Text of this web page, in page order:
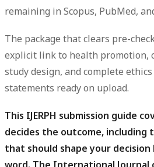
remaining in Scopus, PubMed,
The package that clears pre-
explicit link to health promotion,
study design, and complete
statements ready on upload.
This IJERPH submission guide
decides the outcome, including
that should shape your